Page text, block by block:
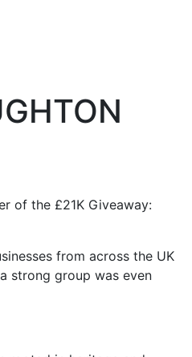
of the £21K Giveaway:
from across the UK
strong group was even